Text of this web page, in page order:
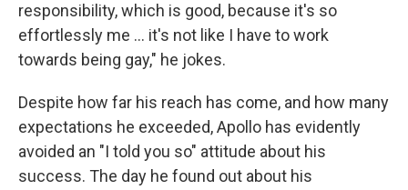
responsibility, which is good, because it's so
effortlessly me ... it's not like I have to work
towards being gay," he jokes.
Despite how far his reach has come, and how many
expectations he exceeded, Apollo has evidently
avoided an "I told you so" attitude about his
success. The day he found out about his